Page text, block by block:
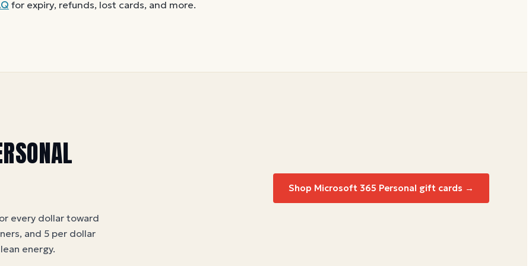
for expiry, refunds, lost cards, and more.
every dollar toward
and 5 per dollar
energy.
Shop Microsoft 365 Personal gift cards →